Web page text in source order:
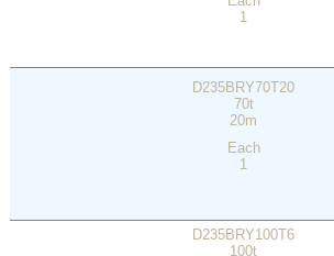
1
D235BRY70T20
70t
20m
Each
1
D235BRY100T6
100t